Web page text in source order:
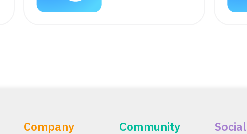
Company Community Social